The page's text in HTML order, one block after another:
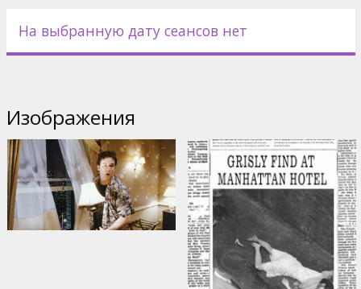
Дистрибьютор: Acme Film SIA
На выбранную дату сеансов нет
Изображения